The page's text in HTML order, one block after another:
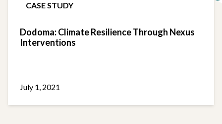
CASE STUDY
Dodoma: Climate Resilience Through Nexus
Interventions
July 1, 2021